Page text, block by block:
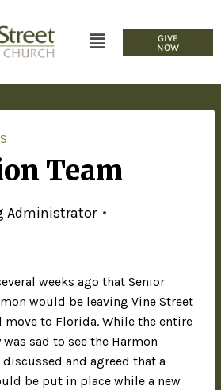
GIVE
NOW
Team
Administrator
weeks ago that Senior
would be leaving Vine Street
move to Florida. While the entire
sad to see the Harmon
and agreed that a
be put in place while a new